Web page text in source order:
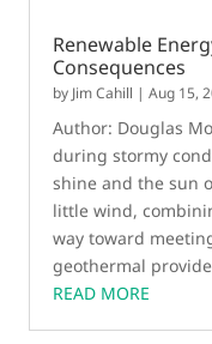
Renewable
Consequences
by Jim Cahill |Aug 15,
Author: Douglas
during stormy
shine and the sun
little wind,
way toward
geothermal
READ MORE